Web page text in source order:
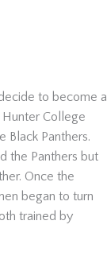
to become a
College
Black Panthers.
the Panthers but
Once the
began to turn
trained by